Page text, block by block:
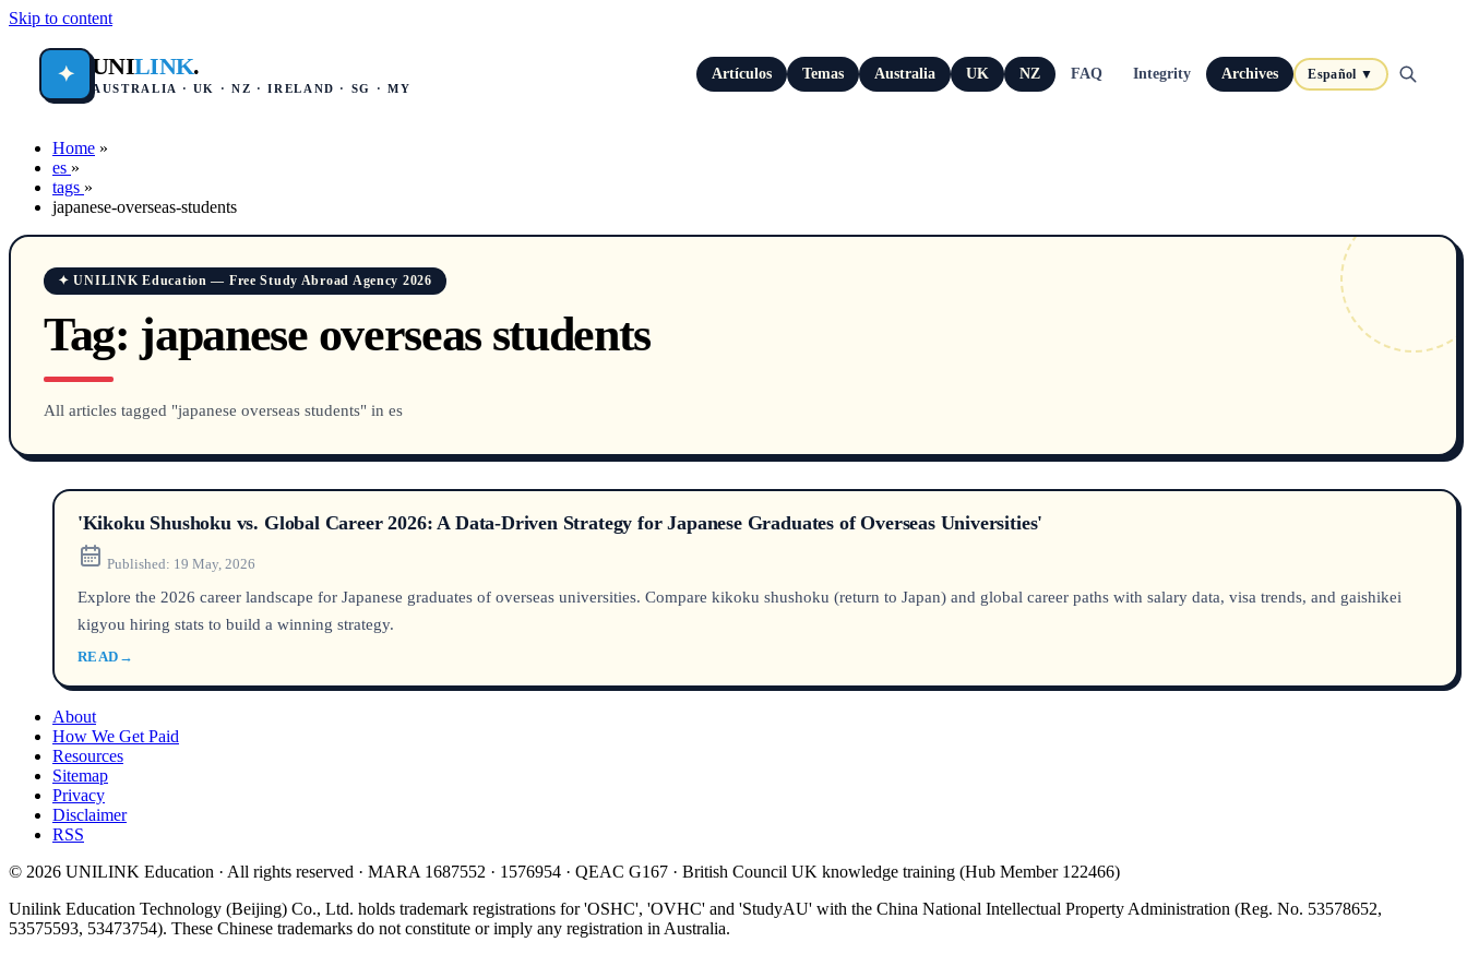
Skip to content
✦ UNILINK.
AUSTRALIA · UK · NZ · IRELAND · SG · MY
Artículos Temas Australia UK NZ FAQ Integrity Archives Español ▼
Home »
es »
tags »
japanese-overseas-students
✦ UNILINK Education — Free Study Abroad Agency 2026
Tag: japanese overseas students
All articles tagged "japanese overseas students" in es
'Kikoku Shushoku vs. Global Career 2026: A Data-Driven Strategy for Japanese Graduates of Overseas Universities'
Published: 19 May, 2026
Explore the 2026 career landscape for Japanese graduates of overseas universities. Compare kikoku shushoku (return to Japan) and global career paths with salary data, visa trends, and gaishikei
kigyou hiring stats to build a winning strategy.
READ →
About
How We Get Paid
Resources
Sitemap
Privacy
Disclaimer
RSS
© 2026 UNILINK Education · All rights reserved · MARA 1687552 · 1576954 · QEAC G167 · British Council UK knowledge training (Hub Member 122466)
Unilink Education Technology (Beijing) Co., Ltd. holds trademark registrations for 'OSHC', 'OVHC' and 'StudyAU' with the China National Intellectual Property Administration (Reg. No. 53578652,
53575593, 53473754). These Chinese trademarks do not constitute or imply any registration in Australia.